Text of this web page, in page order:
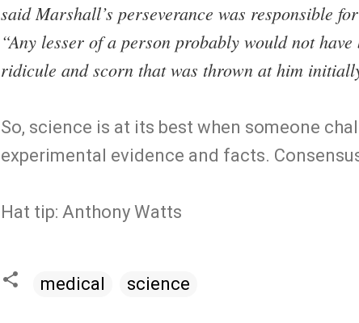
said Marshall’s perseverance was responsible
“Any lesser of a person probably would not
ridicule and scorn that was thrown at him
So, science is at its best when someone
experimental evidence and facts.
Hat tip: Anthony Watts
medical science